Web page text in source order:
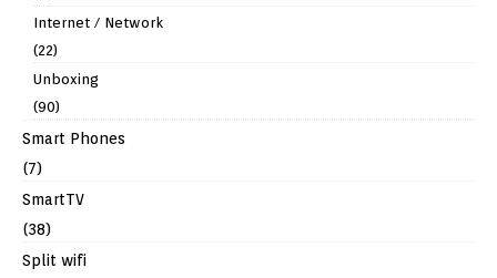
Internet / Network
(22)
Unboxing
(90)
Smart Phones
(7)
SmartTV
(38)
Split wifi